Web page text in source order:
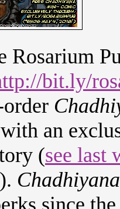
Rosarium
bit.ly/
an
(see last
). Chadhiyana